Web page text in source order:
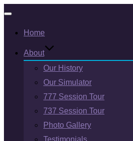
navigation
Home
About
Our History
Our Simulator
777 Session Tour
737 Session Tour
Photo Gallery
Testimonials